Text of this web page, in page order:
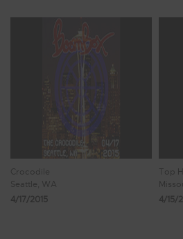
Crocodile
Seattle, WA
4/17/2015
Top
4/15/